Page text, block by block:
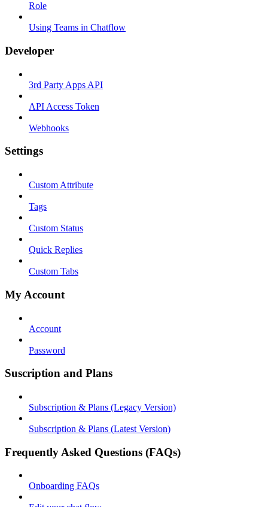
Role
Using Teams in Chatflow
Developer
3rd Party Apps API
API Access Token
Webhooks
Settings
Custom Attribute
Tags
Custom Status
Quick Replies
Custom Tabs
My Account
Account
Password
Suscription and Plans
Subscription & Plans (Legacy Version)
Subscription & Plans (Latest Version)
Frequently Asked Questions (FAQs)
Onboarding FAQs